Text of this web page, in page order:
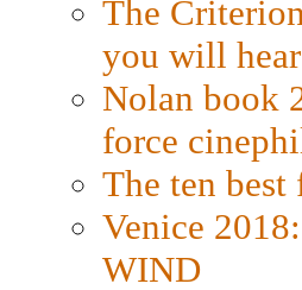
The
you will
Nolan book
force
The ten
Venice
WIND